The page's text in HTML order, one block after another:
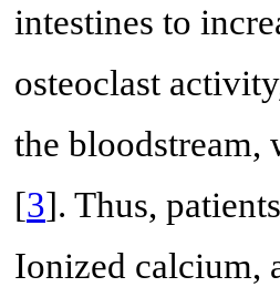
intestines to
osteoclast
the bloodstream,
[3]. Thus,
Ionized calcium,